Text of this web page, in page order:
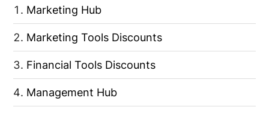
Marketing Hub
Marketing Tools Discounts
Financial Tools Discounts
Management Hub